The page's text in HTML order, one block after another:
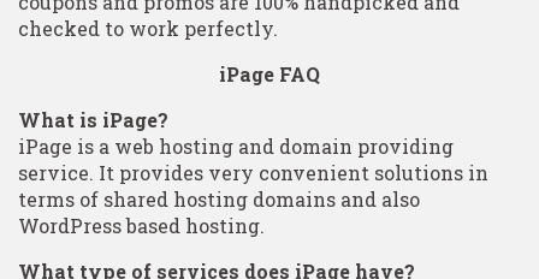
checked to work perfectly.
iPage FAQ
What is iPage?
iPage is a web hosting and domain providing
service. It provides very convenient solutions in
terms of shared hosting domains and also
WordPress based hosting.
What type of services does iPage have?